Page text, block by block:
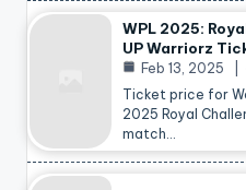
WPL 2025:
UP Warriorz
Feb 13, 2025
Ticket price for
2025 Royal
match…